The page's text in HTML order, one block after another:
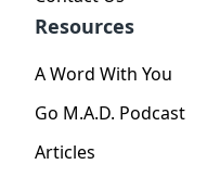
Resources
A Word With You
Go M.A.D. Podcast
Articles